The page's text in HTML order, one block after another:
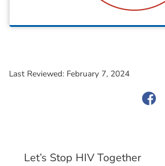
Last Reviewed: February 7, 2024
Let’s Stop HIV Together